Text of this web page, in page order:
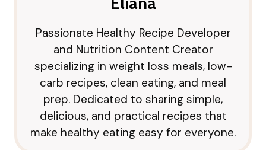
Passionate Healthy Recipe Developer
and Nutrition Content Creator
specializing in weight loss meals, low-
carb recipes, clean eating, and meal
prep. Dedicated to sharing simple,
delicious, and practical recipes that
make healthy eating easy for everyone.